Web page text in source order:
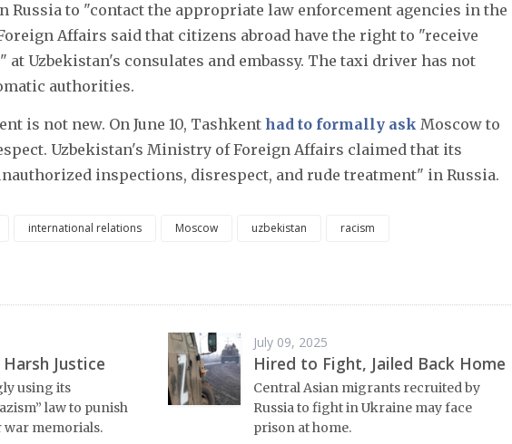
Russia to "contact the appropriate law enforcement agencies in the
Affairs said that citizens abroad have the right to "receive
Uzbekistan's consulates and embassy. The taxi driver has not
authorities.
is not new. On June 10, Tashkent had to formally ask Moscow to
Uzbekistan's Ministry of Foreign Affairs claimed that its
inspections, disrespect, and rude treatment" in Russia.
international relations Moscow uzbekistan racism
Justice
using its
law to punish
memorials.
July 09, 2025
Hired to Fight, Jailed Back Home
Central Asian migrants recruited by
Russia to fight in Ukraine may face
prison at home.